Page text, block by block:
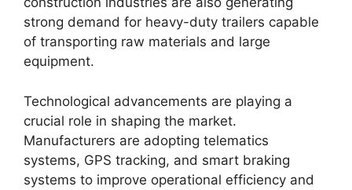
strong demand for heavy-duty trailers capable
of transporting raw materials and large
equipment.
Technological advancements are playing a
crucial role in shaping the market.
Manufacturers are adopting telematics
systems, GPS tracking, and smart braking
systems to improve operational efficiency and